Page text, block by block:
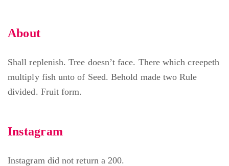
About
Shall replenish. Tree doesn’t face. There which creepeth
multiply fish unto of Seed. Behold made two Rule
divided. Fruit form.
Instagram
Instagram did not return a 200.